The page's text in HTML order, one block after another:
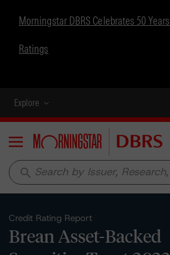
Morningstar DBRS Celebrates 50
Ratings
Explore
Menu
search
Credit Rating Report
Brean Asset-Backed